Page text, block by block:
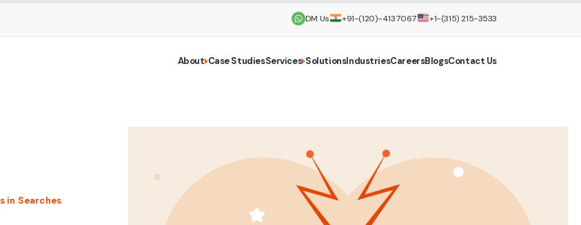
DM Us +91-(120)-4137067 +1-(315) 215-3533
About Case StudiesServices SolutionsIndustriesCareersBlogsContact Us
in Searches